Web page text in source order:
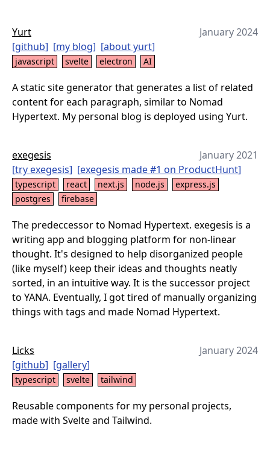
Yurt
January 2024
[github] [my blog] [about yurt]
javascript svelte electron AI
A static site generator that generates a list of related
content for each paragraph, similar to Nomad
Hypertext. My personal blog is deployed using Yurt.
exegesis
January 2021
[try exegesis] [exegesis made #1 on ProductHunt]
typescript react next.js node.js
express.js
postgres
firebase
The predeccessor to Nomad Hypertext. exegesis is a
writing app and blogging platform for non-linear
thought. It's designed to help disorganized people
(like myself) keep their ideas and thoughts neatly
sorted, in an intuitive way. It is the successor project
to YANA. Eventually, I got tired of manually organizing
things with tags and made Nomad Hypertext.
Licks
January 2024
[github] [gallery]
typescript svelte tailwind
Reusable components for my personal projects,
made with Svelte and Tailwind.